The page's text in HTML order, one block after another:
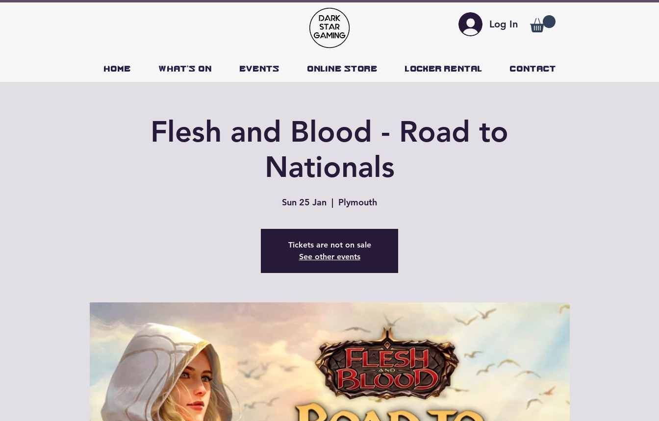
Log In
HOME What's on Events Online Store Locker Rental Contact
Flesh and Blood - Road to
Nationals
Sun 25 Jan
  |
Plymouth
Tickets are not on sale
See other events